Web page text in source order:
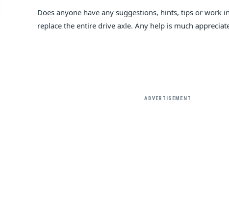
Does anyone have any suggestions, hints, tips or work
replace the entire drive axle. Any help is much
ADVERTISEMENT